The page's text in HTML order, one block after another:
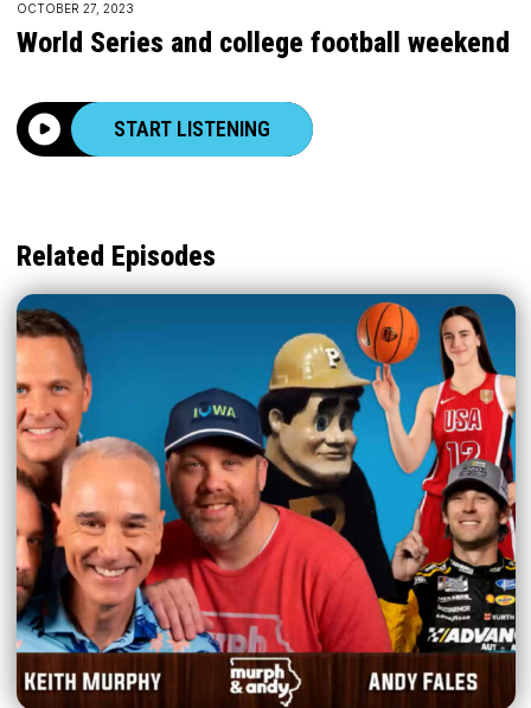
OCTOBER 27, 2023
World Series and college football weekend
START LISTENING
Related Episodes